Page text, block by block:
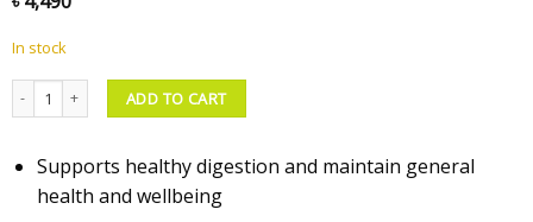
In stock
ADD TO CART
Supports healthy digestion and maintain general
health and wellbeing